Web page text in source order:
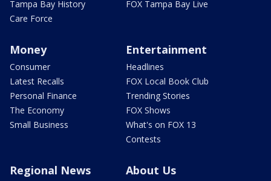
Tampa Bay History
Care Force
FOX Tampa Bay Live
Money
Consumer
Latest Recalls
Personal Finance
The Economy
Small Business
Entertainment
Headlines
FOX Local Book Club
Trending Stories
FOX Shows
What's on FOX 13
Contests
Regional News About Us